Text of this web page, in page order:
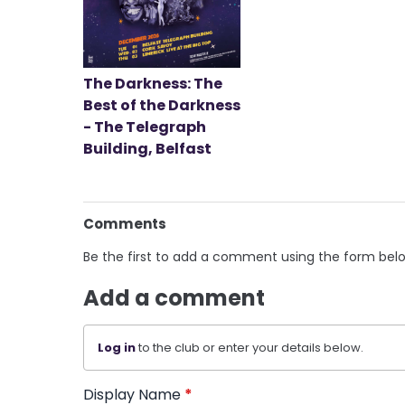
The Darkness: The
Best of the Darkness
- The Telegraph
Building, Belfast
Comments
Be the first to add a comment using the form
Add a comment
Log into the club or enter your details below.
Display Name *